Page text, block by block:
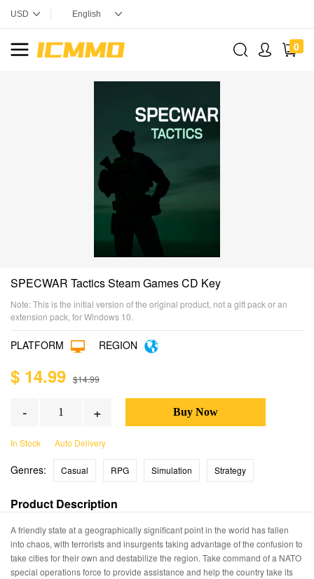
0
SPECWAR Tactics Steam Games CD Key
Note: This is the initial version of the original product, not a gift pack or an
extension pack, for Windows 10.
PLATFORM REGION
$ 14.99 $14.99
- +
In Stock Auto Delivery
Genres: Casual RPG Simulation Strategy
Product Description
A friendly state at a geographically significant point in the world has fallen
into chaos, with terrorists and insurgents taking advantage of the confusion to
take cities for their own and destabilize the region. Take command of a NATO
special operations force to provide assistance and help the country take its